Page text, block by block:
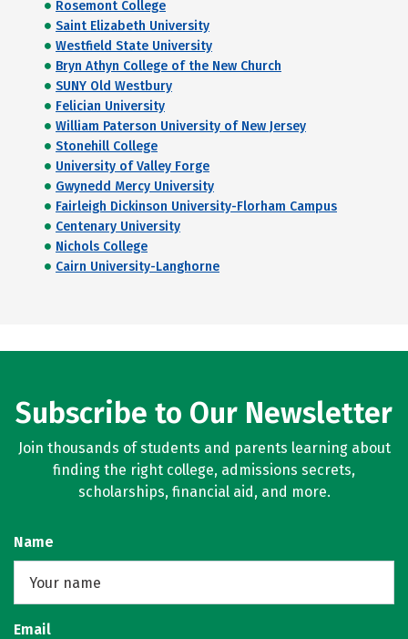
Rosemont College
Saint Elizabeth University
Westfield State University
Bryn Athyn College of the New Church
SUNY Old Westbury
Felician University
William Paterson University of New Jersey
Stonehill College
University of Valley Forge
Gwynedd Mercy University
Fairleigh Dickinson University-Florham Campus
Centenary University
Nichols College
Cairn University-Langhorne
Subscribe to Our Newsletter
Join thousands of students and parents learning about
finding the right college, admissions secrets,
scholarships, financial aid, and more.
Name
Email